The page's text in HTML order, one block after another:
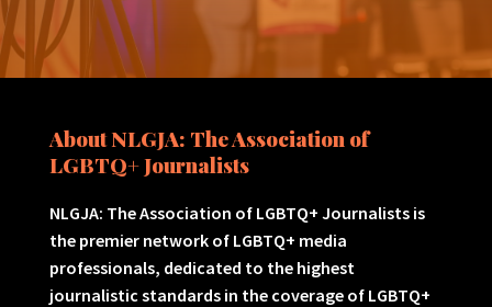
About NLGJA: The Association of
LGBTQ+ Journalists
NLGJA: The Association of LGBTQ+ Journalists is
the premier network of LGBTQ+ media
professionals, dedicated to the highest
journalistic standards in the coverage of LGBTQ+